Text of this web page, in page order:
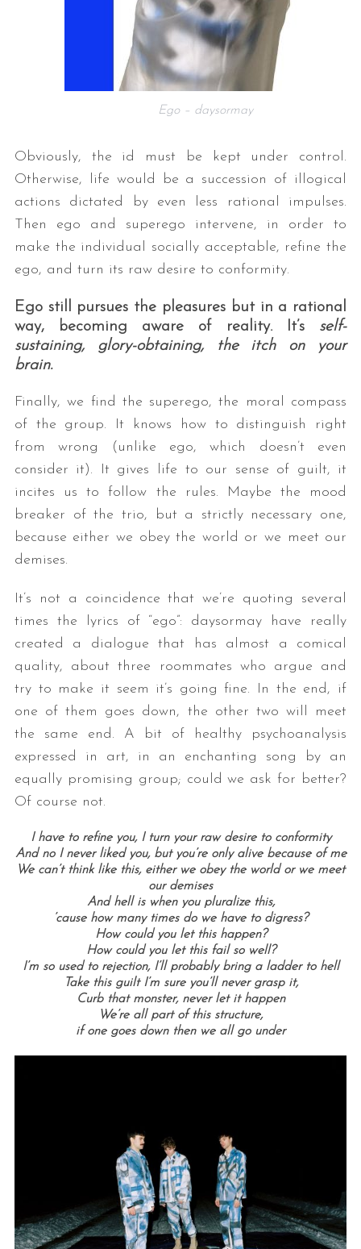
Ego – daysormay
Obviously, the id must be kept under control.
Otherwise, life would be a succession of illogical
actions dictated by even less rational impulses.
Then ego and superego intervene, in order to
make the individual socially acceptable, refine the
ego, and turn its raw desire to conformity.
Ego still pursues the pleasures but in a rational
way, becoming aware of reality. It’s self-
sustaining, glory-obtaining, the itch on your
brain.
Finally, we find the superego, the moral compass
of the group. It knows how to distinguish right
from wrong (unlike ego, which doesn’t even
consider it). It gives life to our sense of guilt, it
incites us to follow the rules. Maybe the mood
breaker of the trio, but a strictly necessary one,
because either we obey the world or we meet our
demises.
It’s not a coincidence that we’re quoting several
times the lyrics of “ego”: daysormay have really
created a dialogue that has almost a comical
quality, about three roommates who argue and
try to make it seem it’s going fine. In the end, if
one of them goes down, the other two will meet
the same end. A bit of healthy psychoanalysis
expressed in art, in an enchanting song by an
equally promising group; could we ask for better?
Of course not.
I have to refine you, I turn your raw desire to conformity
And no I never liked you, but you’re only alive because of me
We can’t think like this, either we obey the world or we meet
our demises
And hell is when you pluralize this,
’cause how many times do we have to digress?
How could you let this happen?
How could you let this fail so well?
I’m so used to rejection, I’ll probably bring a ladder to hell
Take this guilt I’m sure you’ll never grasp it,
Curb that monster, never let it happen
We’re all part of this structure,
if one goes down then we all go under